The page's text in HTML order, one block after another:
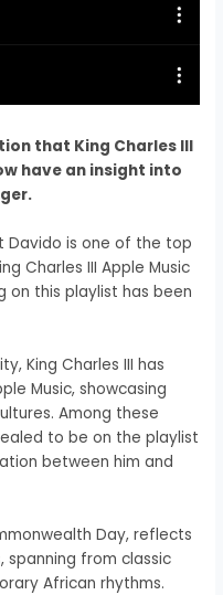
that King Charles III
have an insight into
Davido is one of the top
Charles III Apple Music
on this playlist has been
King Charles III has
Music, showcasing
Among these
to be on the playlist
between him and
Day, reflects
spanning from classic
African rhythms.